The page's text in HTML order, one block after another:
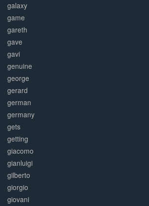
galaxy
game
gareth
gave
gavi
genuine
george
gerard
german
germany
gets
getting
giacomo
gianluigi
gilberto
giorgio
giovani